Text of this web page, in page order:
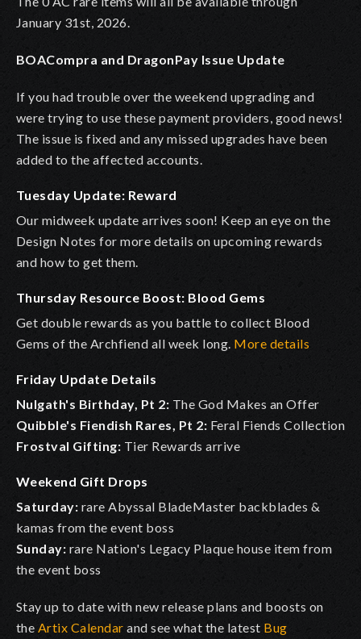
January 31st, 2026.
BOACompra and DragonPay Issue Update
If you had trouble over the weekend upgrading and
were trying to use these payment providers, good news!
The issue is fixed and any missed upgrades have been
added to the affected accounts.
Tuesday Update: Reward
Our midweek update arrives soon! Keep an eye on the
Design Notes for more details on upcoming rewards
and how to get them.
Thursday Resource Boost: Blood Gems
Get double rewards as you battle to collect Blood
Gems of the Archfiend all week long. More details
Friday Update Details
Nulgath's Birthday, Pt 2: The God Makes an Offer
Quibble's Fiendish Rares, Pt 2: Feral Fiends Collection
Frostval Gifting: Tier Rewards arrive
Weekend Gift Drops
Saturday: rare Abyssal BladeMaster backblades &
kamas from the event boss
Sunday: rare Nation's Legacy Plaque house item from
the event boss
Stay up to date with new release plans and boosts on
the Artix Calendar and see what the latest Bug